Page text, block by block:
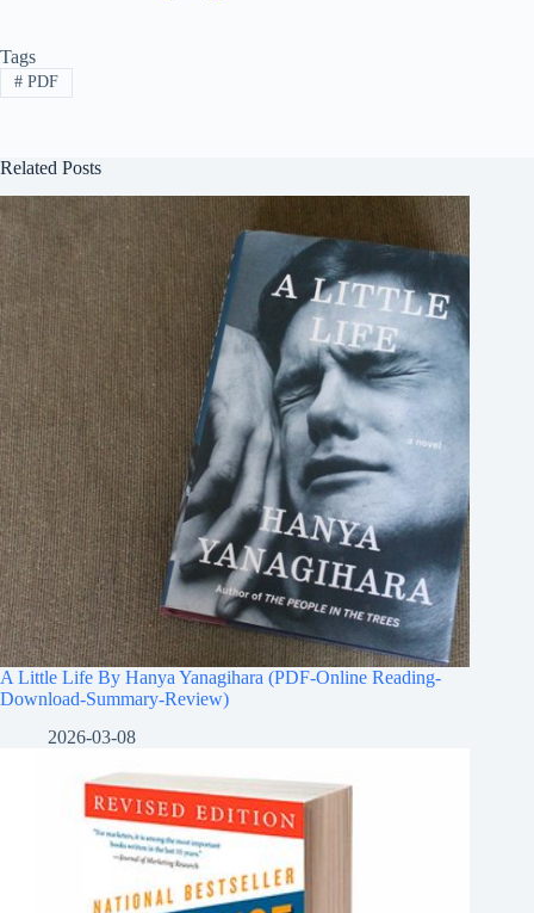
Tags
#PDF
Related Posts
A Little Life By Hanya Yanagihara (PDF-Online Reading-
Download-Summary-Review)
2026-03-08